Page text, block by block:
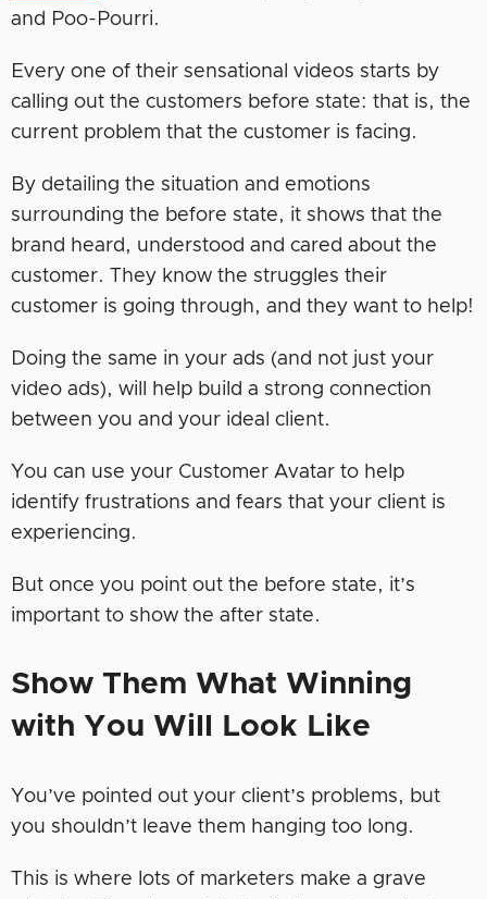
and Poo-Pourri.
Every one of their sensational videos starts by
calling out the customers before state: that is, the
current problem that the customer is facing.
By detailing the situation and emotions
surrounding the before state, it shows that the
brand heard, understood and cared about the
customer. They know the struggles their
customer is going through, and they want to help!
Doing the same in your ads (and not just your
video ads), will help build a strong connection
between you and your ideal client.
You can use your Customer Avatar to help
identify frustrations and fears that your client is
experiencing.
But once you point out the before state, it’s
important to show the after state.
Show Them What Winning
with You Will Look Like
You’ve pointed out your client’s problems, but
you shouldn’t leave them hanging too long.
This is where lots of marketers make a grave